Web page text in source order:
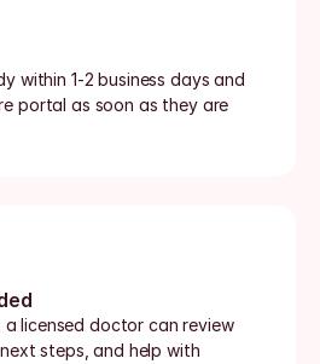
within 1-2 business days and
portal as soon as they are
licensed doctor can review
steps, and help with